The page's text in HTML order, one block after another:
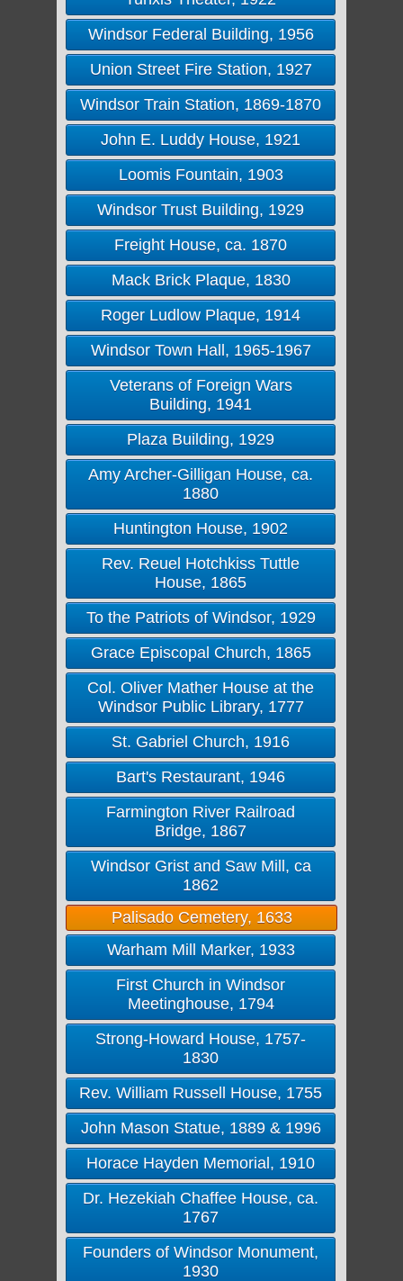
Windsor Federal Building, 1956
Union Street Fire Station, 1927
Windsor Train Station, 1869-1870
John E. Luddy House, 1921
Loomis Fountain, 1903
Windsor Trust Building, 1929
Freight House, ca. 1870
Mack Brick Plaque, 1830
Roger Ludlow Plaque, 1914
Windsor Town Hall, 1965-1967
Veterans of Foreign Wars
Building, 1941
Plaza Building, 1929
Amy Archer-Gilligan House, ca.
1880
Huntington House, 1902
Rev. Reuel Hotchkiss Tuttle
House, 1865
To the Patriots of Windsor, 1929
Grace Episcopal Church, 1865
Col. Oliver Mather House at the
Windsor Public Library, 1777
St. Gabriel Church, 1916
Bart's Restaurant, 1946
Farmington River Railroad
Bridge, 1867
Windsor Grist and Saw Mill, ca
1862
Palisado Cemetery, 1633
Warham Mill Marker, 1933
First Church in Windsor
Meetinghouse, 1794
Strong-Howard House, 1757-
1830
Rev. William Russell House, 1755
John Mason Statue, 1889 & 1996
Horace Hayden Memorial, 1910
Dr. Hezekiah Chaffee House, ca.
1767
Founders of Windsor Monument,
1930